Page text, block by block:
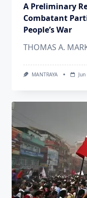
A Preliminary
Combatant
People’s War
THOMAS A.
MANTRAYA